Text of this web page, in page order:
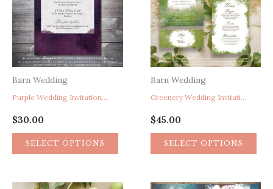
Barn Wedding
Purple Wedding Invitation, Watercolor Wedding Invitation, Vintage Typewriter Wedding Invitation, Rustic Barn Wedding Invitation, Boho Wedding Invitation, Whimsical Wedding Invitation
$30.00
SELECT OPTIONS
Barn Wedding
Greenery Wedding Invitation, Garden Wedding Invitation, Green Wedding Invite, Spring Wedding Invitation, Watercolor Wedding Invitation, Artistic Paint Splatter Wedding Invitation
$45.00
SELECT OPTIONS